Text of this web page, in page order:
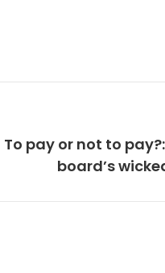
To pay or not to
board’s